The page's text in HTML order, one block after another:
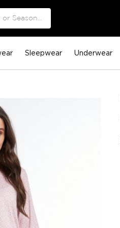
Sleepwear Underwear